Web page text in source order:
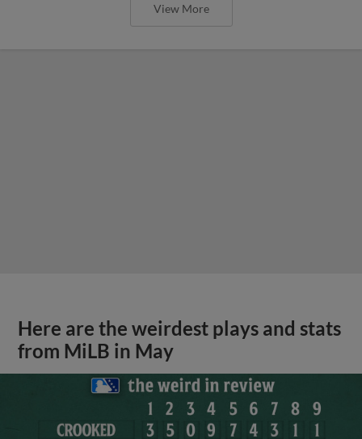
View More
Here are the weirdest plays and stats
from MiLB in May